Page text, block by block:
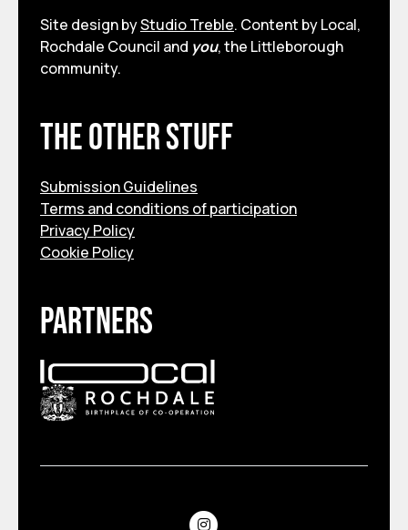
Site design byStudio Treble. Content by Local,
Rochdale Council and you, the Littleborough
community.
The other stuff
Submission Guidelines
Terms and conditions of participation
Privacy Policy
Cookie Policy
Partners